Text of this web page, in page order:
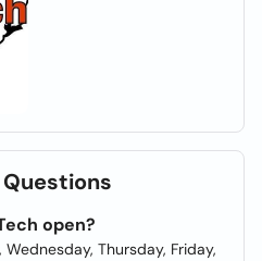
open?
Thursday, Friday,